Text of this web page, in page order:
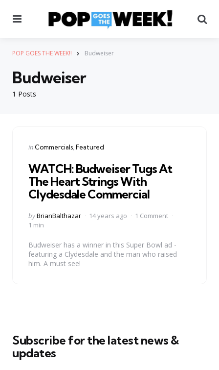
POP GOES THE WEEK!! Budweiser
1 Posts
Budweiser
Categories
Posted
in Commercials Featured
WATCH: Budweiser Tugs At
The Heart Strings With
Clydesdale Commercial
Posted
by
byBrianBalthazar 14 years ago
1 Comment
1 min
Budweiser has a winner in this Super Bowl ad -
featuring a Clydesdale and the man who raised
him. A must see!
Subscribe for the latest news &
updates